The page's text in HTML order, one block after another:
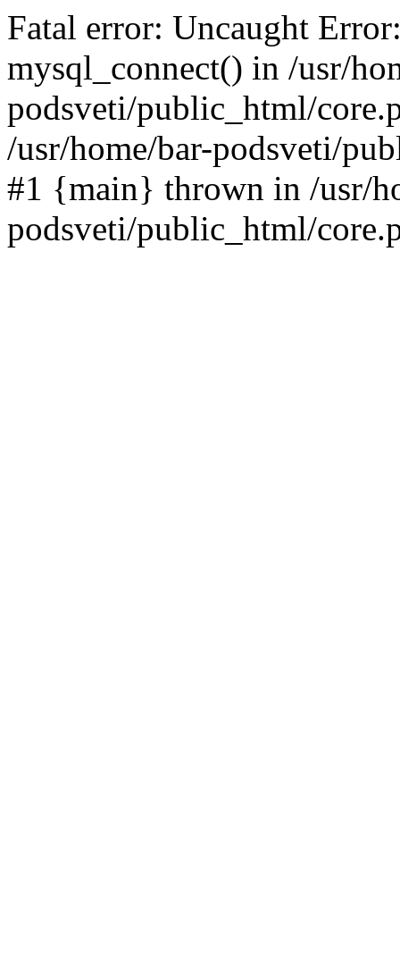
Fatal error: Uncaught
mysql_connect() in /usr/
podsveti/public_html/
/usr/home/bar-podsveti/
#1 {main} thrown in /usr/
podsveti/public_html/